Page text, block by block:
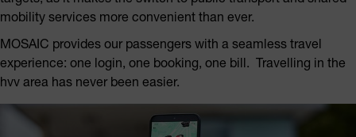
mobility services more convenient than ever.
MOSAIC provides our passengers with a seamless travel
experience: one login, one booking, one bill. Travelling in the
hvv area has never been easier.